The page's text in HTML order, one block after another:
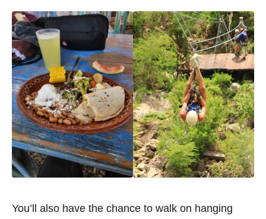
You’ll also have the chance to walk on hanging